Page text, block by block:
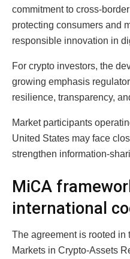
commitment to cross-
protecting consumers and
responsible innovation in
For crypto investors, the
growing emphasis
resilience, transparency,
Market participants
United States may face
strengthen information-
MiCA
international
The agreement is rooted in
Markets in Crypto-Assets